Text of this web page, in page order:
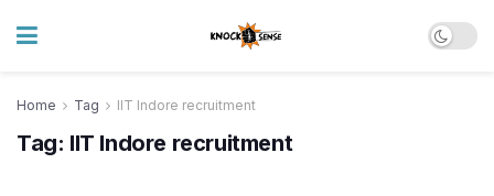
Home Tag IIT Indore recruitment
Tag: IIT Indore recruitment